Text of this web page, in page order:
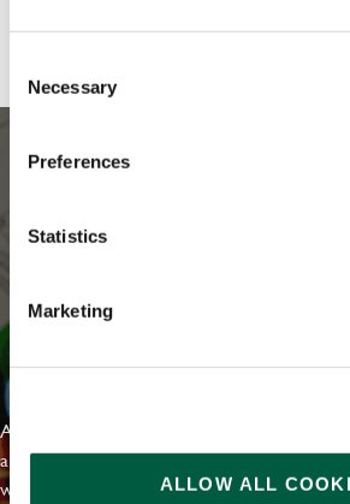
Selection
Necessary
Preferences
Statistics
Marketing
ALLOW ALL
EVERYDAY
At Greene King we're setting the bar for
are on a journey towards Everyday Inclusion
welcome, can thrive and truly belong.